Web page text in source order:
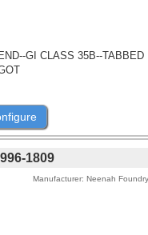
GI CLASS 35B--TABBED
1809
Manufacturer Neenah Foundry